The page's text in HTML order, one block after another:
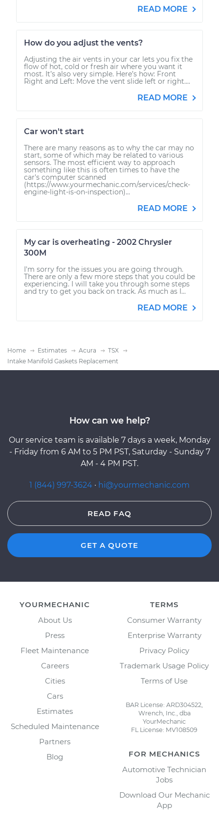
READ MORE
How do you adjust the vents?
Adjusting the air vents in your car lets you fix the
flow of hot, cold or fresh air where you want it
most. It’s also very simple. Here’s how: Front
Right and Left: Move the vent slide left or right....
READ MORE
Car won't start
There are many reasons as to why the car may no
start, some of which may be related to various
sensors. The most efficient way to approach
something like this is often times to have the
car's computer scanned
(https://www.yourmechanic.com/services/check-
engine-light-is-on-inspection)...
READ MORE
My car is overheating - 2002 Chrysler
300M
I'm sorry for the issues you are going through.
There are only a few more steps that you could be
experiencing. I will take you through some steps
and try to get you back on track. As much as I...
READ MORE
Home Estimates Acura
TSX
Intake Manifold Gaskets Replacement
How can we help?
Our service team is available 7 days a week, Monday
- Friday from 6 AM to 5 PM PST, Saturday - Sunday 7
AM - 4 PM PST.
1 (844) 997-3624 · hi@yourmechanic.com
READ FAQ
GET A QUOTE
YOURMECHANIC
About Us
Press
Fleet Maintenance
Careers
Cities
Cars
Estimates
Scheduled Maintenance
Partners
Blog
TERMS
Consumer Warranty
Enterprise Warranty
Privacy Policy
Trademark Usage Policy
Terms of Use
BAR License: ARD304522,
Wrench, Inc., dba
YourMechanic
FL License: MV108509
FOR MECHANICS
Automotive Technician
Jobs
Download Our Mechanic
App